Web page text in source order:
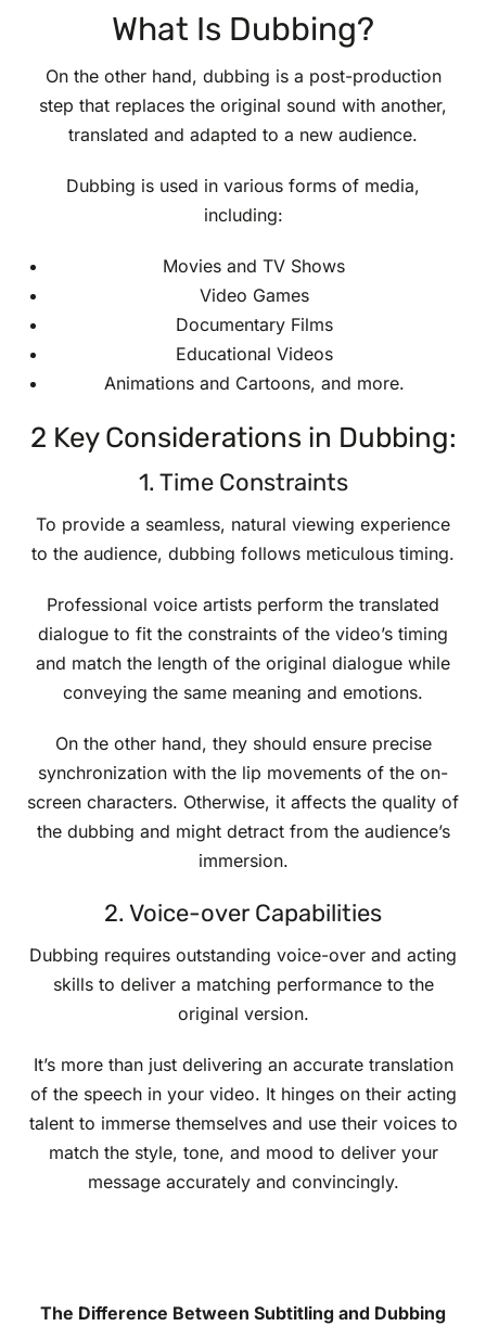
What Is Dubbing?
On the other hand, dubbing is a post-production
step that replaces the original sound with another,
translated and adapted to a new audience.
Dubbing is used in various forms of media,
including:
Movies and TV Shows
Video Games
Documentary Films
Educational Videos
Animations and Cartoons, and more.
2 Key Considerations in Dubbing:
1. Time Constraints
To provide a seamless, natural viewing experience
to the audience, dubbing follows meticulous timing.
Professional voice artists perform the translated
dialogue to fit the constraints of the video’s timing
and match the length of the original dialogue while
conveying the same meaning and emotions.
On the other hand, they should ensure precise
synchronization with the lip movements of the on-
screen characters. Otherwise, it affects the quality of
the dubbing and might detract from the audience’s
immersion.
2. Voice-over Capabilities
Dubbing requires outstanding voice-over and acting
skills to deliver a matching performance to the
original version.
It’s more than just delivering an accurate translation
of the speech in your video. It hinges on their acting
talent to immerse themselves and use their voices to
match the style, tone, and mood to deliver your
message accurately and convincingly.
The Difference Between Subtitling and Dubbing